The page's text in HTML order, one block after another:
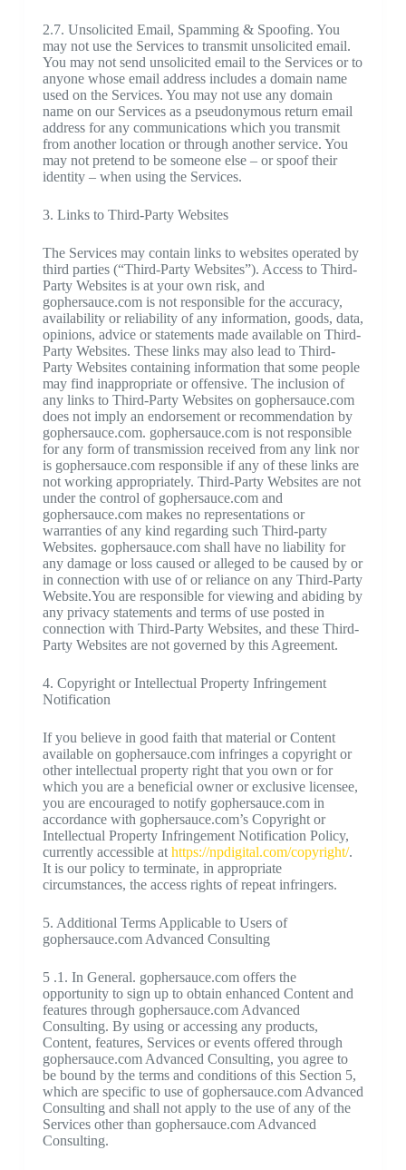
2.7. Unsolicited Email, Spamming & Spoofing. You
may not use the Services to transmit unsolicited email.
You may not send unsolicited email to the Services or to
anyone whose email address includes a domain name
used on the Services. You may not use any domain
name on our Services as a pseudonymous return email
address for any communications which you transmit
from another location or through another service. You
may not pretend to be someone else – or spoof their
identity – when using the Services.
3. Links to Third-Party Websites
The Services may contain links to websites operated by
third parties (“Third-Party Websites”). Access to Third-
Party Websites is at your own risk, and
gophersauce.com is not responsible for the accuracy,
availability or reliability of any information, goods, data,
opinions, advice or statements made available on Third-
Party Websites. These links may also lead to Third-
Party Websites containing information that some people
may find inappropriate or offensive. The inclusion of
any links to Third-Party Websites on gophersauce.com
does not imply an endorsement or recommendation by
gophersauce.com. gophersauce.com is not responsible
for any form of transmission received from any link nor
is gophersauce.com responsible if any of these links are
not working appropriately. Third-Party Websites are not
under the control of gophersauce.com and
gophersauce.com makes no representations or
warranties of any kind regarding such Third-party
Websites. gophersauce.com shall have no liability for
any damage or loss caused or alleged to be caused by or
in connection with use of or reliance on any Third-Party
Website.You are responsible for viewing and abiding by
any privacy statements and terms of use posted in
connection with Third-Party Websites, and these Third-
Party Websites are not governed by this Agreement.
4. Copyright or Intellectual Property Infringement
Notification
If you believe in good faith that material or Content
available on gophersauce.com infringes a copyright or
other intellectual property right that you own or for
which you are a beneficial owner or exclusive licensee,
you are encouraged to notify gophersauce.com in
accordance with gophersauce.com’s Copyright or
Intellectual Property Infringement Notification Policy,
currently accessible at https://npdigital.com/copyright/.
It is our policy to terminate, in appropriate
circumstances, the access rights of repeat infringers.
5. Additional Terms Applicable to Users of
gophersauce.com Advanced Consulting
5 .1. In General. gophersauce.com offers the
opportunity to sign up to obtain enhanced Content and
features through gophersauce.com Advanced
Consulting. By using or accessing any products,
Content, features, Services or events offered through
gophersauce.com Advanced Consulting, you agree to
be bound by the terms and conditions of this Section 5,
which are specific to use of gophersauce.com Advanced
Consulting and shall not apply to the use of any of the
Services other than gophersauce.com Advanced
Consulting.